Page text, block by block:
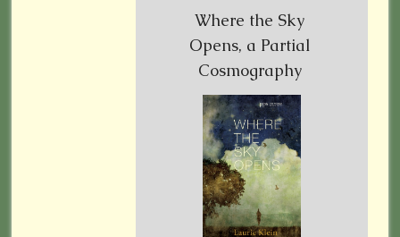
Where the Sky
Opens, a Partial
Cosmography